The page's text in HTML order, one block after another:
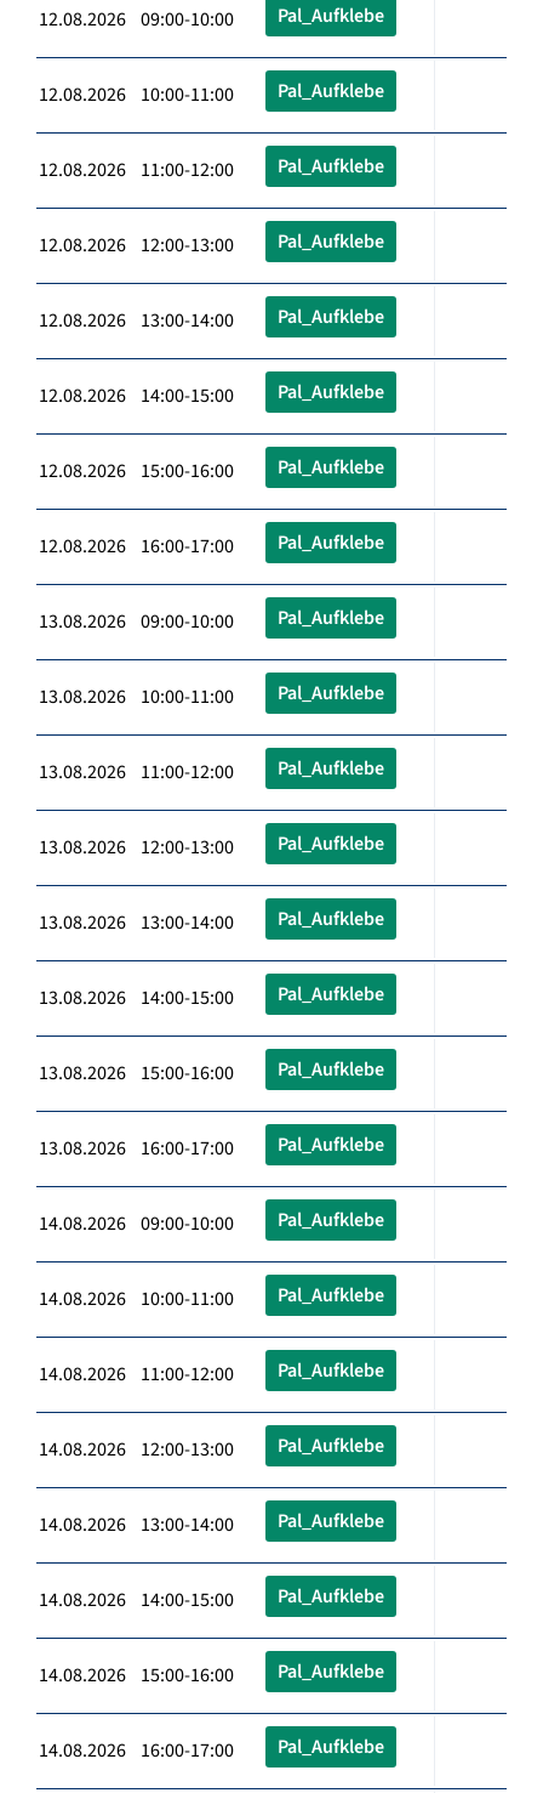
12.08.2026 09:00-10:00 Pal_Aufklebe
12.08.2026 10:00-11:00 Pal_Aufklebe
12.08.2026 11:00-12:00 Pal_Aufklebe
12.08.2026 12:00-13:00 Pal_Aufklebe
12.08.2026 13:00-14:00 Pal_Aufklebe
12.08.2026 14:00-15:00 Pal_Aufklebe
12.08.2026 15:00-16:00 Pal_Aufklebe
12.08.2026 16:00-17:00 Pal_Aufklebe
13.08.2026 09:00-10:00 Pal_Aufklebe
13.08.2026 10:00-11:00 Pal_Aufklebe
13.08.2026 11:00-12:00 Pal_Aufklebe
13.08.2026 12:00-13:00 Pal_Aufklebe
13.08.2026 13:00-14:00 Pal_Aufklebe
13.08.2026 14:00-15:00 Pal_Aufklebe
13.08.2026 15:00-16:00 Pal_Aufklebe
13.08.2026 16:00-17:00 Pal_Aufklebe
14.08.2026 09:00-10:00 Pal_Aufklebe
14.08.2026 10:00-11:00 Pal_Aufklebe
14.08.2026 11:00-12:00 Pal_Aufklebe
14.08.2026 12:00-13:00 Pal_Aufklebe
14.08.2026 13:00-14:00 Pal_Aufklebe
14.08.2026 14:00-15:00 Pal_Aufklebe
14.08.2026 15:00-16:00 Pal_Aufklebe
14.08.2026 16:00-17:00 Pal_Aufklebe